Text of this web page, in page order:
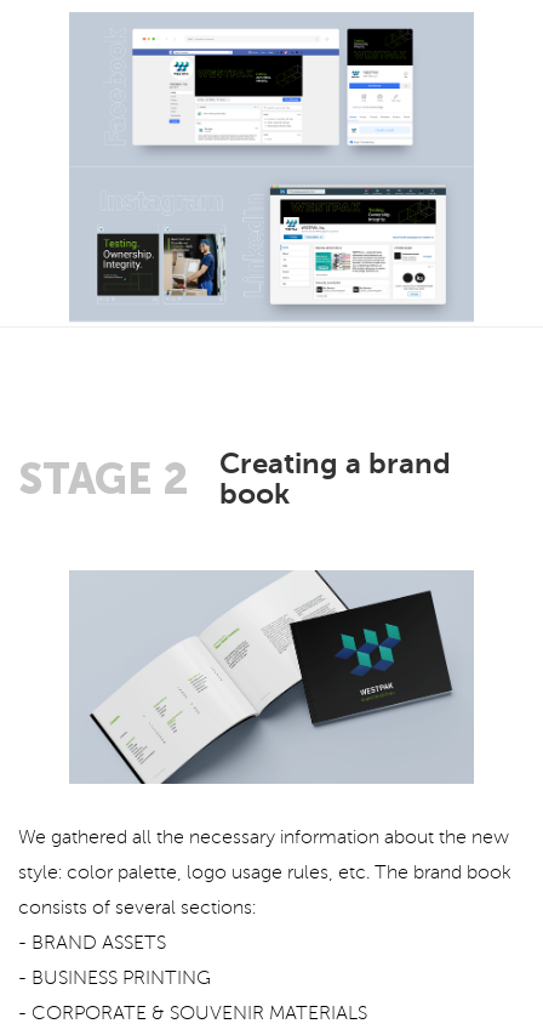
STAGE 2
Creating a brand
book
We gathered all the necessary information about the new
style: color palette, logo usage rules, etc. The brand book
consists of several sections:
- BRAND ASSETS
- BUSINESS PRINTING
- CORPORATE & SOUVENIR MATERIALS